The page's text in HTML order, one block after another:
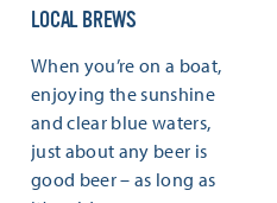
LOCAL BREWS
When you’re on a boat,
enjoying the sunshine
and clear blue waters,
just about any beer is
good beer – as long as